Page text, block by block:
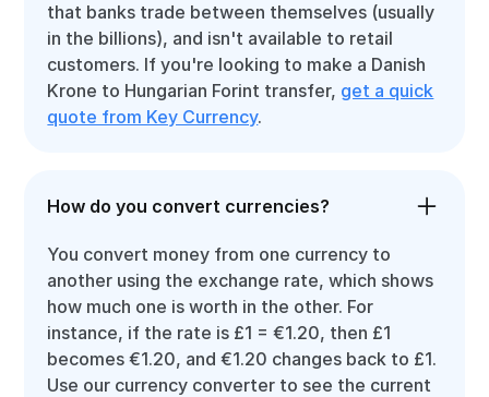
that banks trade between themselves (usually
in the billions), and isn't available to retail
customers. If you're looking to make a Danish
Krone to Hungarian Forint transfer, get a quick
quote from Key Currency.
How do you convert currencies?
You convert money from one currency to
another using the exchange rate, which shows
how much one is worth in the other. For
instance, if the rate is £1 = €1.20, then £1
becomes €1.20, and €1.20 changes back to £1.
Use our currency converter to see the current